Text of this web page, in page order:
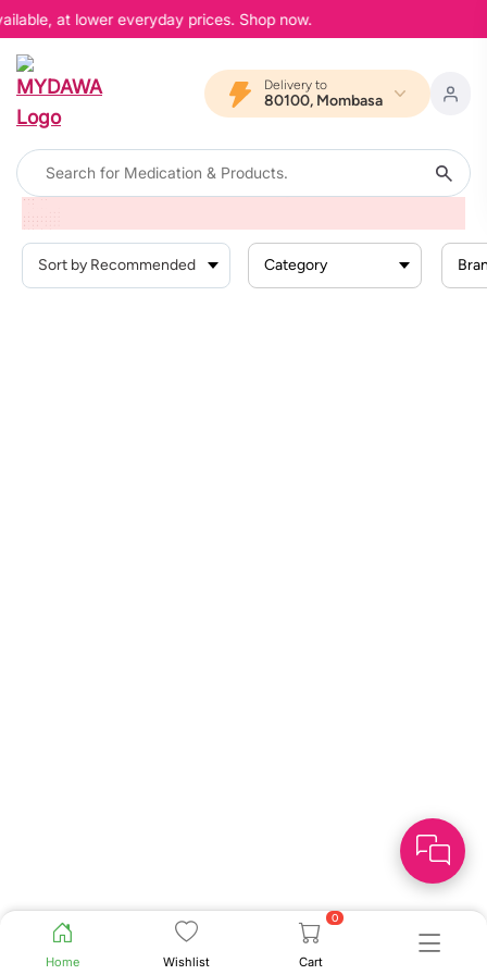
at lower everyday prices. Shop now.
Delivery to
80100, Mombasa
Home Wishlist
0
Cart
Home
Teething Pain
Category